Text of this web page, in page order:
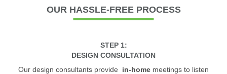
OUR HASSLE-FREE PROCESS
STEP 1:
DESIGN CONSULTATION
Our design consultants provide in-home meetings to listen